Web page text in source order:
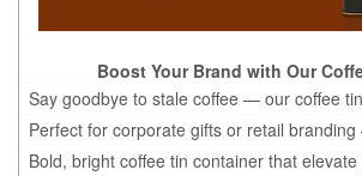
Boost Your Brand with Our
Say goodbye to stale coffee — our coffee
Perfect for corporate gifts or retail
Bold, bright coffee tin container that